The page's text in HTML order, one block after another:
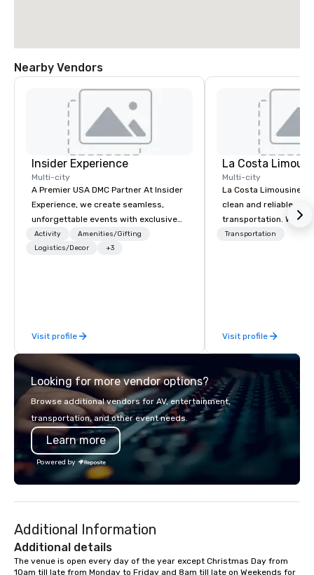
Nearby Vendors
Insider Experience
Multi-city
A Premier USA DMC Partner At Insider
Experience, we create seamless,
unforgettable events with exclusive
access to premium venues, world-
class entertainment, and VIP sporting
times, all-inclusive budget
turnarounds, strong industry
relationships, and operational
precision. We operate across the U.S.
in key destinations such as Hawaii,
Los Angeles, San Francisco, San
Diego, Orange County, Las Vegas, New
York, Chicago and Miami. Our global
offices enable us to efficiently serve
both U.S. and international clients
across multiple time zones. Let’s craft
Activity
Amenities/Gifting
Logistics/Decor
+3
Visit profile
La Costa
Multi-city
La Costa Limousine
clean and reliable
transportation. We
with highly trained
late model luxury
highly experienced
you will know quality
with La Costa
Transportation
Visit profile
Looking for more vendor options?
Browse additional vendors for AV, entertainment,
transportation, and other event needs.
Learn more
Powered by
Additional Information
Additional details
The venue is open every day of the year except Christmas Day from
10am till late from Monday to Friday and 8am till late on Weekends for